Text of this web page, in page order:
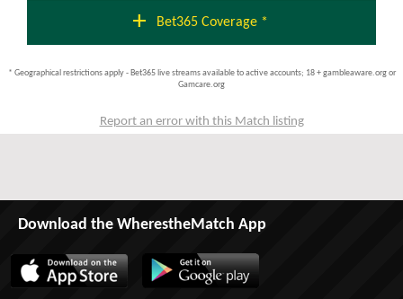
add Bet365 Coverage *
* Geographical restrictions apply - Bet365 live streams available to active accounts; 18 + gambleaware.org or
Gamcare.org
Report an error with this Match listing
Download the WherestheMatch App